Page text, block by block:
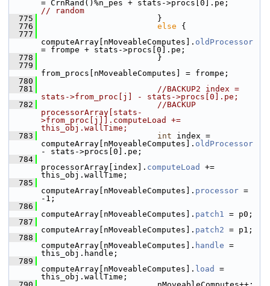
// random
  775
}
  776
else {
  777
computeArray[nMoveableComputes]. oldProcessor
= frompe + stats->procs[0].pe;
  778
}
  779
from_procs[nMoveableComputes] = frompe;
  780
  781
//BACKUP2 index =
stats->from_proc[j] - stats->procs[0].pe;
  782
//BACKUP
processorArray[stats-
>from_proc[j]].computeLoad +=
this_obj.wallTime;
  783
int index =
computeArray[nMoveableComputes]. oldProcessor
- stats->procs[0].pe;
  784
processorArray[index]. computeLoad
+=
this_obj.wallTime;
  785
computeArray[nMoveableComputes]. processor =
-1;
  786
computeArray[nMoveableComputes]. patch1 = p0;
  787
computeArray[nMoveableComputes]. patch2 = p1;
  788
computeArray[nMoveableComputes]. handle =
this_obj.handle;
  789
computeArray[nMoveableComputes]. load
=
this_obj.wallTime;